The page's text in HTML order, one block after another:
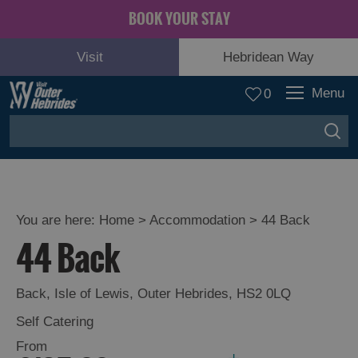
BOOK YOUR STAY
Visit Hebridean Way
0 Menu
You are here: Home > Accommodation > 44 Back
44 Back
Back, Isle of Lewis, Outer Hebrides, HS2 0LQ
Self Catering
From